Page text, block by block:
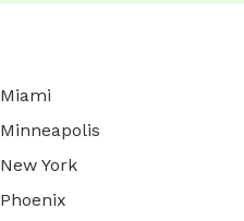
Miami
Minneapolis
New York
Phoenix